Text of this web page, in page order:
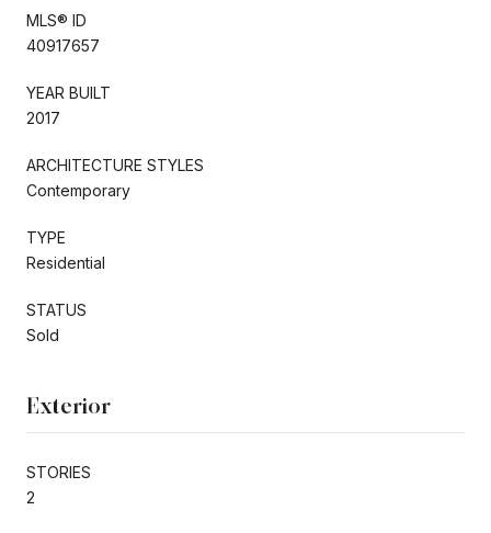
MLS® ID
40917657
YEAR BUILT
2017
ARCHITECTURE STYLES
Contemporary
TYPE
Residential
STATUS
Sold
Exterior
STORIES
2